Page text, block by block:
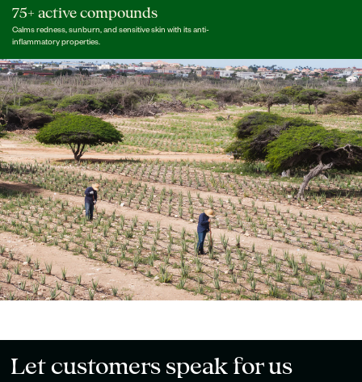
75+ active compounds
Calms redness, sunburn, and sensitive skin with its anti-
inflammatory properties.
Let customers speak for us